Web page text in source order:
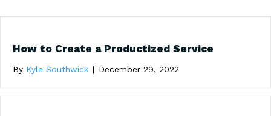
How to Create a Productized Service
By Kyle Southwick | December 29, 2022